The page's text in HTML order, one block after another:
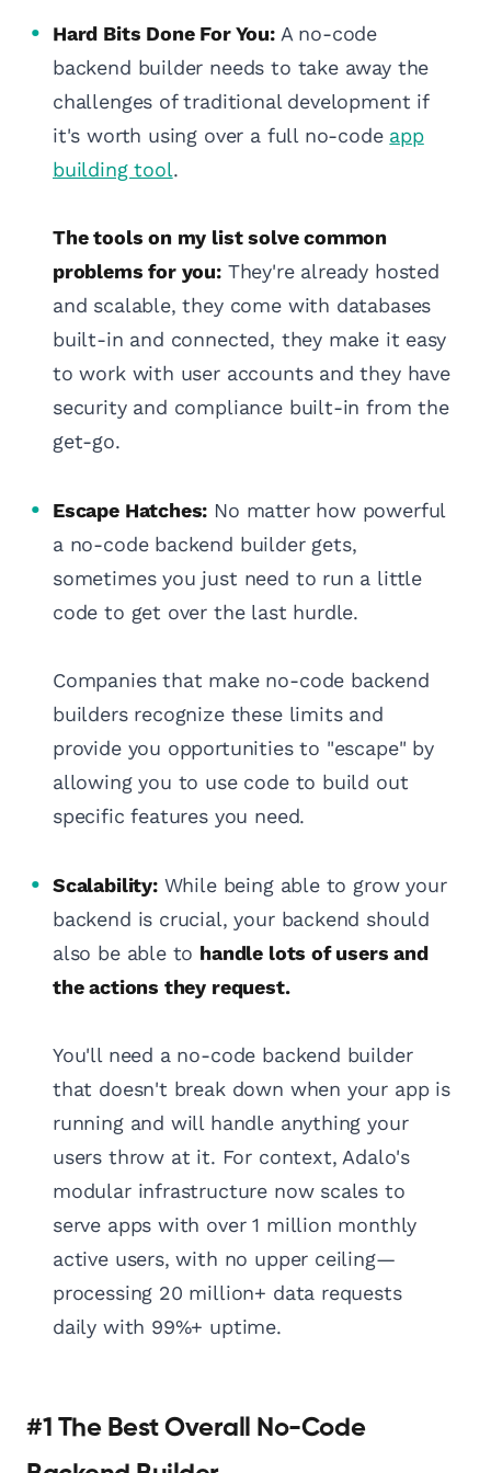
Hard Bits Done For You:A no-code
backend builder needs to take away the
challenges of traditional development if
it's worth using over a full no-code app
building tool.
The tools on my list solve common
problems for you:They're already hosted
and scalable, they come with databases
built-in and connected, they make it easy
to work with user accounts and they have
security and compliance built-in from the
get-go.
Escape Hatches: No matter how powerful
a no-code backend builder gets,
sometimes you just need to run a little
code to get over the last hurdle.
Companies that make no-code backend
builders recognize these limits and
provide you opportunities to "escape" by
allowing you to use code to build out
specific features you need.
Scalability:While being able to grow your
backend is crucial, your backend should
also be able to handle lots of users and
the actions they request.
You'll need a no-code backend builder
that doesn't break down when your app is
running and will handle anything your
users throw at it. For context, Adalo's
modular infrastructure now scales to
serve apps with over 1 million monthly
active users, with no upper ceiling—
processing 20 million+ data requests
daily with 99%+ uptime.
#1 The Best Overall No-Code